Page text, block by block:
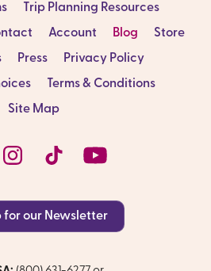
Trip Planning Resources
Account Blog
Store
Press
Privacy Policy
Terms & Conditions
Site Map
for our Newsletter